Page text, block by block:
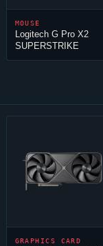
MOUSE
Logitech G Pro X2
SUPERSTRIKE
GRAPHICS CARD